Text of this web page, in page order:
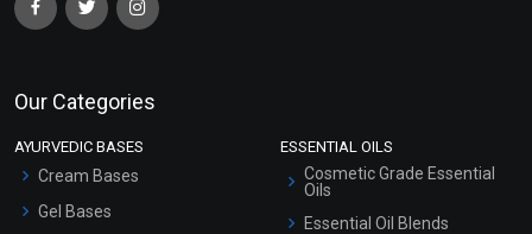
Our Categories
AYURVEDIC BASES
Cream Bases
Gel Bases
ESSENTIAL OILS
Cosmetic Grade Essential
Oils
Essential Oil Blends